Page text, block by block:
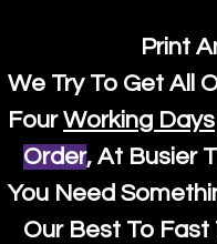
Print
We Try To Get All
FourWorking Days
Order, At Busier
You Need
Our Best To Fast